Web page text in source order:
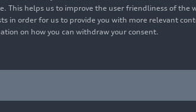
Image No: A188450 ·
This helps us to improve the user friendliness of
in order for us to provide you with more relevant
on how you can withdraw your consent.